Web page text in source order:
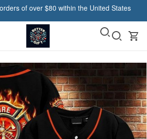
of over $80 within the United States
Haacke in Ogden, United States purchased a
RESGER - Native Low-top
Shoes VH3-TM
22 hour(s) ago,